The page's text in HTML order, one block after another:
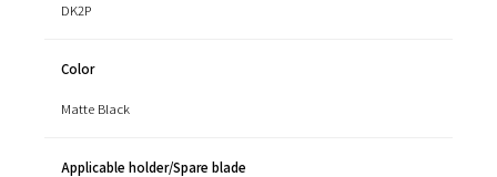
DK2P
Color
Matte Black
Applicable holder/Spare blade